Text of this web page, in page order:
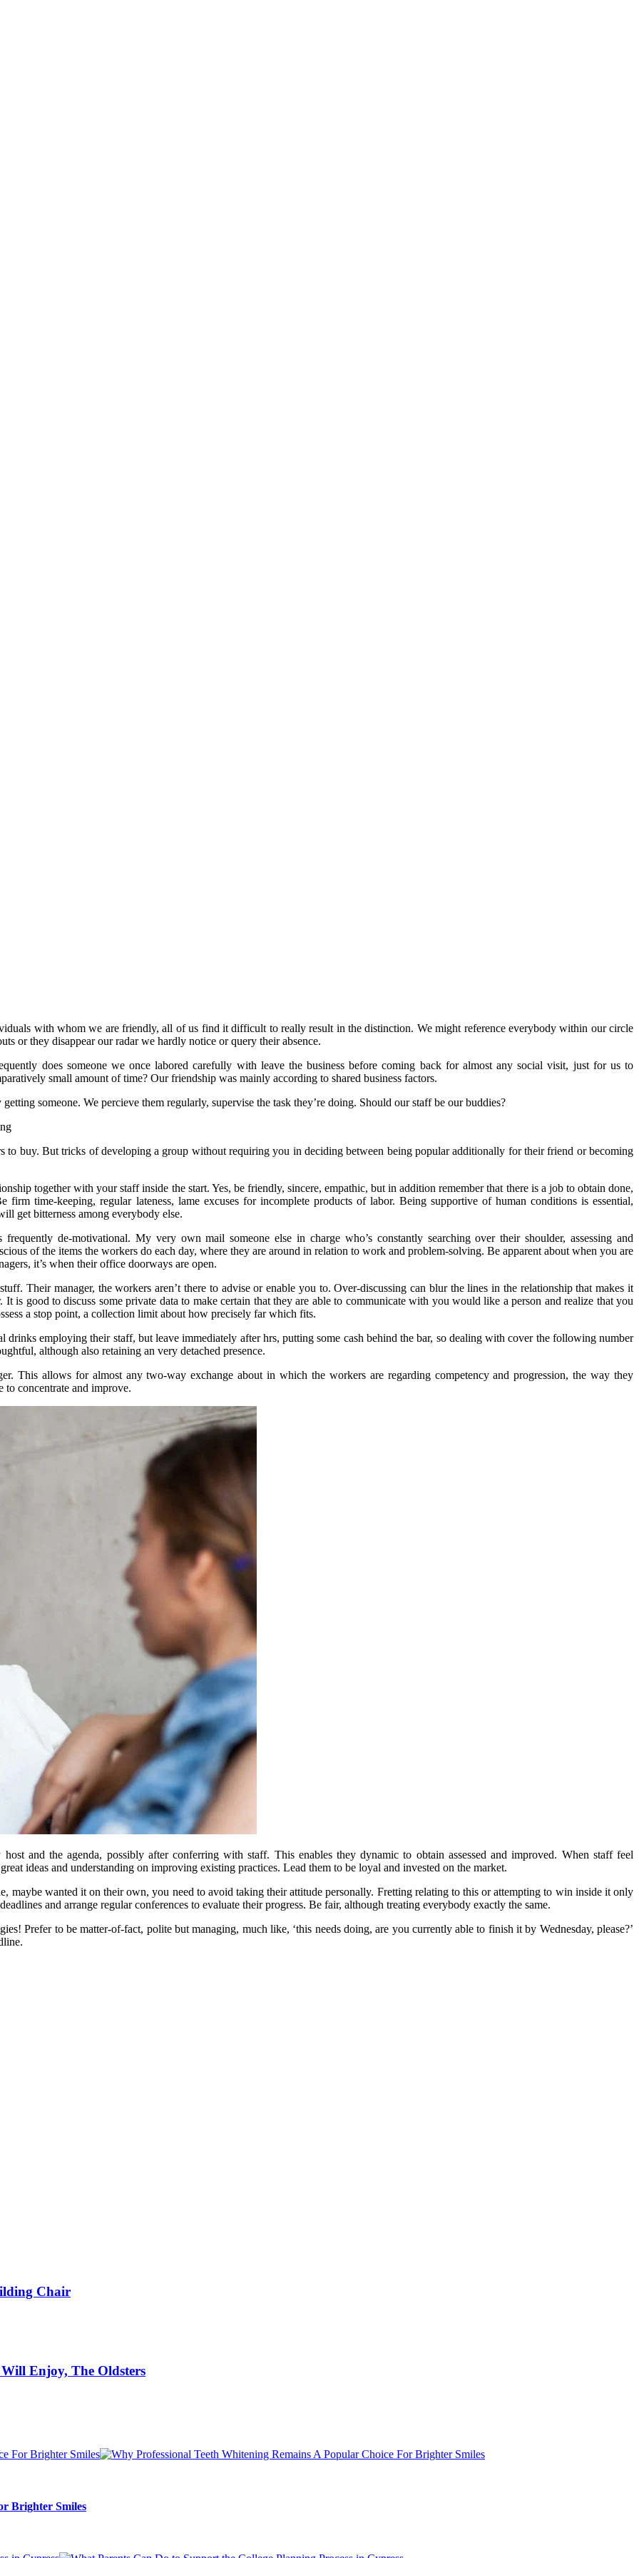
with whom we are friendly, all of us find it difficult to really result in the distinction. We might reference everybody within our circle
or they disappear our radar we hardly notice or query their absence.
does someone we once labored carefully with leave the business before coming back for almost any social visit, just for us to
small amount of time? Our friendship was mainly according to shared business factors.
someone. We percieve them regularly, supervise the task they’re doing. Should our staff be our buddies?
to buy. But tricks of developing a group without requiring you in deciding between being popular additionally for their friend or becoming
together with your staff inside the start. Yes, be friendly, sincere, empathic, but in addition remember that there is a job to obtain done,
firm time-keeping, regular lateness, lame excuses for incomplete products of labor. Being supportive of human conditions is essential,
get bitterness among everybody else.
de-motivational. My very own mail someone else in charge who’s constantly searching over their shoulder, assessing and
of the items the workers do each day, where they are around in relation to work and problem-solving. Be apparent about when you are
it’s when their office doorways are open.
Their manager, the workers aren’t there to advise or enable you to. Over-discussing can blur the lines in the relationship that makes it
is good to discuss some private data to make certain that they are able to communicate with you would like a person and realize that you
a stop point, a collection limit about how precisely far which fits.
drinks employing their staff, but leave immediately after hrs, putting some cash behind the bar, so dealing with cover the following number
although also retaining an very detached presence.
This allows for almost any two-way exchange about in which the workers are regarding competency and progression, the way they
to concentrate and improve.
and the agenda, possibly after conferring with staff. This enables they dynamic to obtain assessed and improved. When staff feel
ideas and understanding on improving existing practices. Lead them to be loyal and invested on the market.
maybe wanted it on their own, you need to avoid taking their attitude personally. Fretting relating to this or attempting to win inside it only
and arrange regular conferences to evaluate their progress. Be fair, although treating everybody exactly the same.
Prefer to be matter-of-fact, polite but managing, much like, ‘this needs doing, are you currently able to finish it by Wednesday, please?’
Chair
Enjoy, The Oldsters
Brighter Smiles